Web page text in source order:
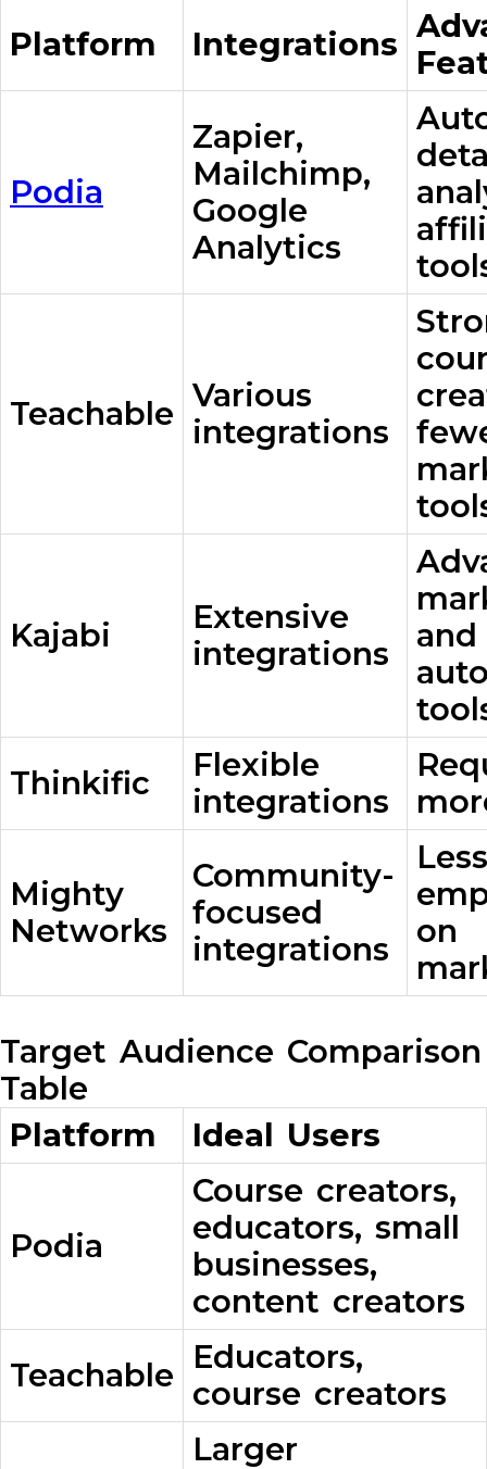
Platform
Integrations
Podia
Zapier,
Mailchimp,
Google
Analytics
Teachable Various
integrations
Kajabi
Extensive
integrations
and
Thinkific
Flexible
integrations
Mighty
Networks
Community-
focused
integrations
Less
on
Target Audience Comparison
Table
Platform
Ideal Users
Podia
Course creators,
educators, small
businesses,
content creators
Teachable Educators,
course creators
Larger